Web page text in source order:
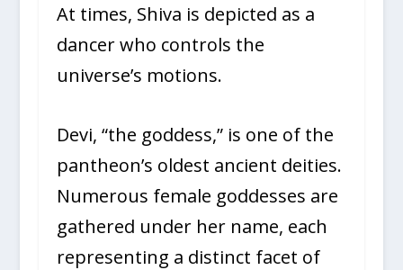
At times, Shiva is depicted as a
dancer who controls the
universe’s motions.
Devi, “the goddess,” is one of the
pantheon’s oldest ancient deities.
Numerous female goddesses are
gathered under her name, each
representing a distinct facet of